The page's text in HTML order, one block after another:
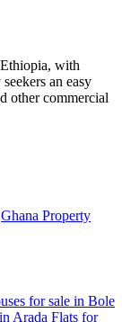
with
an easy
other commercial
Ghana Property
for sale in Bole
Arada Flats for